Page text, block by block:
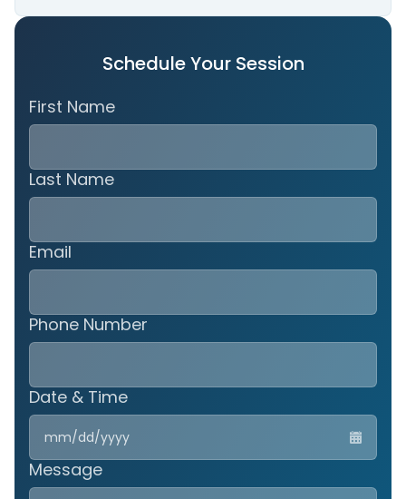
Schedule Your Session
First Name
Last Name
Email
Phone Number
Date & Time
MM
DD
Message